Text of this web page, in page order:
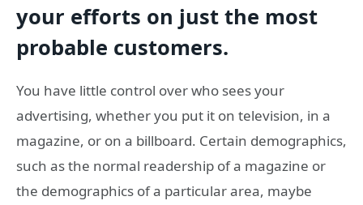
your efforts on just the most
probable customers.
You have little control over who sees your
advertising, whether you put it on television, in a
magazine, or on a billboard. Certain demographics,
such as the normal readership of a magazine or
the demographics of a particular area, maybe